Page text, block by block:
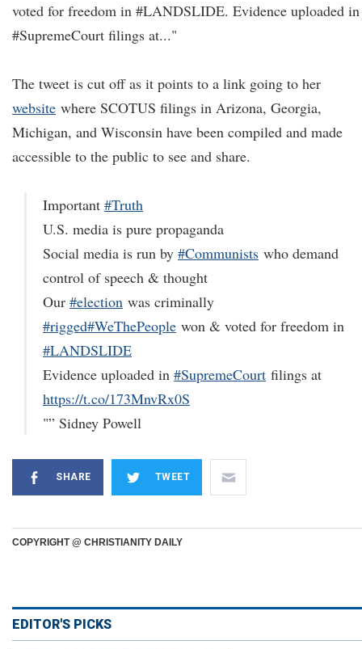
voted for freedom in #LANDSLIDE. Evidence uploaded in
#SupremeCourt filings at..."
The tweet is cut off as it points to a link going to her
website where SCOTUS filings in Arizona, Georgia,
Michigan, and Wisconsin have been compiled and made
accessible to the public to see and share.
Important #Truth
U.S. media is pure propaganda
Social media is run by #Communists who demand
control of speech & thought
Our #election was criminally
#rigged#WeThePeople won & voted for freedom in
#LANDSLIDE
Evidence uploaded in #SupremeCourt filings at
https://t.co/173MnvRx0S
"” Sidney Powell
SHARE TWEET
COPYRIGHT @ CHRISTIANITY DAILY
EDITOR'S PICKS